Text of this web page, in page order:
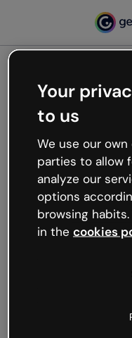
Oops,
working
We’re not sure
like that and
Try refreshing the
try your luck later.
Your
to us
We use our
parties to allow
analyze our
options
browsing
in the cookies